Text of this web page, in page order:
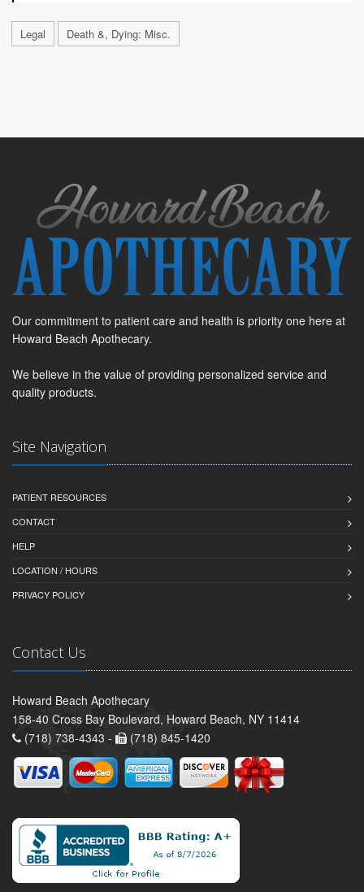
Legal Death &, Dying: Misc.
Our commitment to patient care and health is priority one here at
Howard Beach Apothecary.
We believe in the value of providing personalized service and
quality products.
Site Navigation
PATIENT RESOURCES
CONTACT
HELP
LOCATION / HOURS
PRIVACY POLICY
Contact Us
Howard Beach Apothecary
158-40 Cross Bay Boulevard, Howard Beach, NY 11414
(718) 738-4343 -
(718) 845-1420